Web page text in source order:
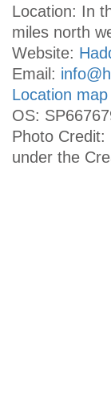
Location: In
miles north
Website:
Email:
Location map
OS:
Photo
under the